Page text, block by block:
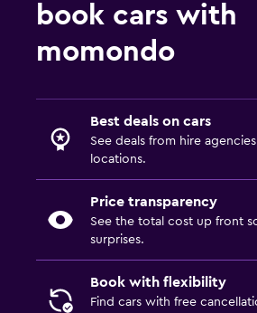
book cars with
momondo
Best deals on cars
See deals from hire
locations.
Price transparency
See the total cost up front
surprises.
Book with flexibility
Find cars with free